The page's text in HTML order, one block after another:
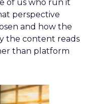
of us who run it
perspective
and how the
the content reads
than platform